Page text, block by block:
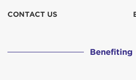
CONTACT US
Benefiting